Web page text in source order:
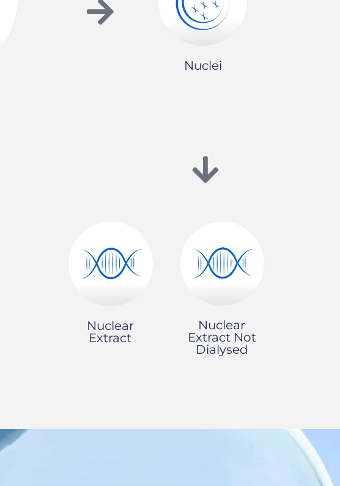
Nuclei
Nuclear
Extract
Nuclear
Extract Not
Dialysed